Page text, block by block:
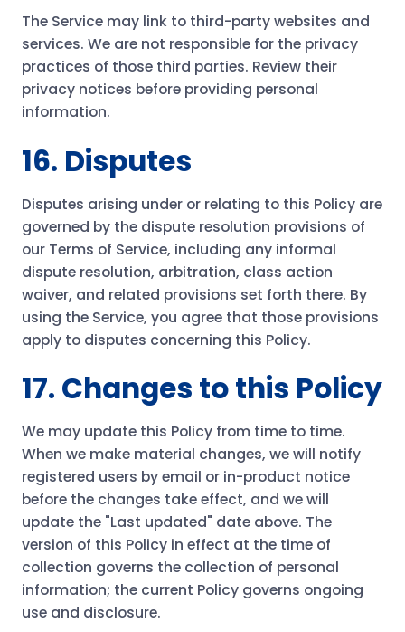
The Service may link to third-party websites and
services. We are not responsible for the privacy
practices of those third parties. Review their
privacy notices before providing personal
information.
16. Disputes
Disputes arising under or relating to this Policy are
governed by the dispute resolution provisions of
our Terms of Service, including any informal
dispute resolution, arbitration, class action
waiver, and related provisions set forth there. By
using the Service, you agree that those provisions
apply to disputes concerning this Policy.
17. Changes to this Policy
We may update this Policy from time to time.
When we make material changes, we will notify
registered users by email or in-product notice
before the changes take effect, and we will
update the "Last updated" date above. The
version of this Policy in effect at the time of
collection governs the collection of personal
information; the current Policy governs ongoing
use and disclosure.